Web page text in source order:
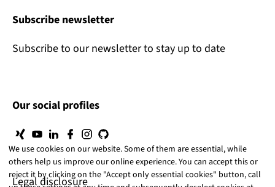
Subscribe newsletter
Subscribe to our newsletter to stay up to date
Our social profiles
Legal disclosure
We use cookies on our website. Some of them are essential, while
others help us improve our online experience. You can accept this or
reject it by clicking on the "Accept only essential cookies" button, call